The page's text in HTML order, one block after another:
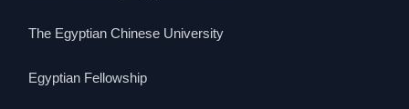
The Egyptian Chinese University
Egyptian Fellowship